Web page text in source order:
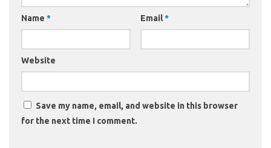
Name * Email*
Website
Save my name, email, and website in this browser
for the next time I comment.